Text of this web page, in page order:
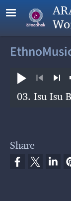
Skip to main
Play
PreviousNext
Share